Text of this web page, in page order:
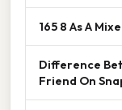
165 8 As A
Difference
Friend On